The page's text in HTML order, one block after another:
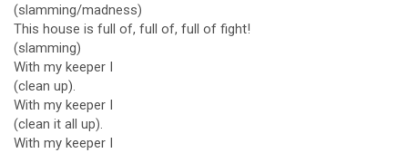
(slamming/madness)
This house is full of, full of, full of fight!
(slamming)
With my keeper I
(clean up).
With my keeper I
(clean it all up).
With my keeper I